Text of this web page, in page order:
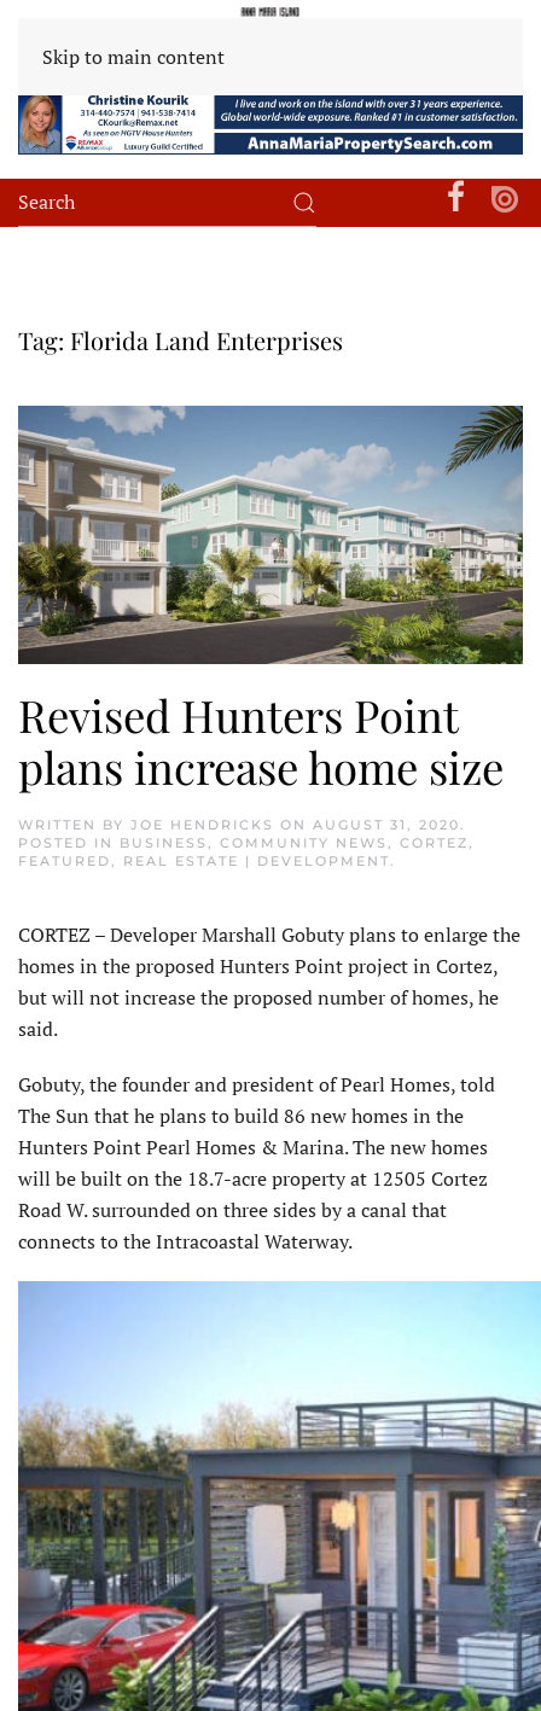
Skip to main content
Tag: Florida Land Enterprises
Revised Hunters Point
plans increase home size
WRITTEN BY JOE HENDRICKS ON AUGUST 31, 2020.
POSTED IN BUSINESS , COMMUNITY NEWS , CORTEZ,
FEATURED, REAL ESTATE | DEVELOPMENT.
CORTEZ – Developer Marshall Gobuty plans to enlarge the
homes in the proposed Hunters Point project in Cortez,
but will not increase the proposed number of homes, he
said.
Gobuty, the founder and president of Pearl Homes, told
The Sun that he plans to build 86 new homes in the
Hunters Point Pearl Homes & Marina. The new homes
will be built on the 18.7-acre property at 12505 Cortez
Road W. surrounded on three sides by a canal that
connects to the Intracoastal Waterway.